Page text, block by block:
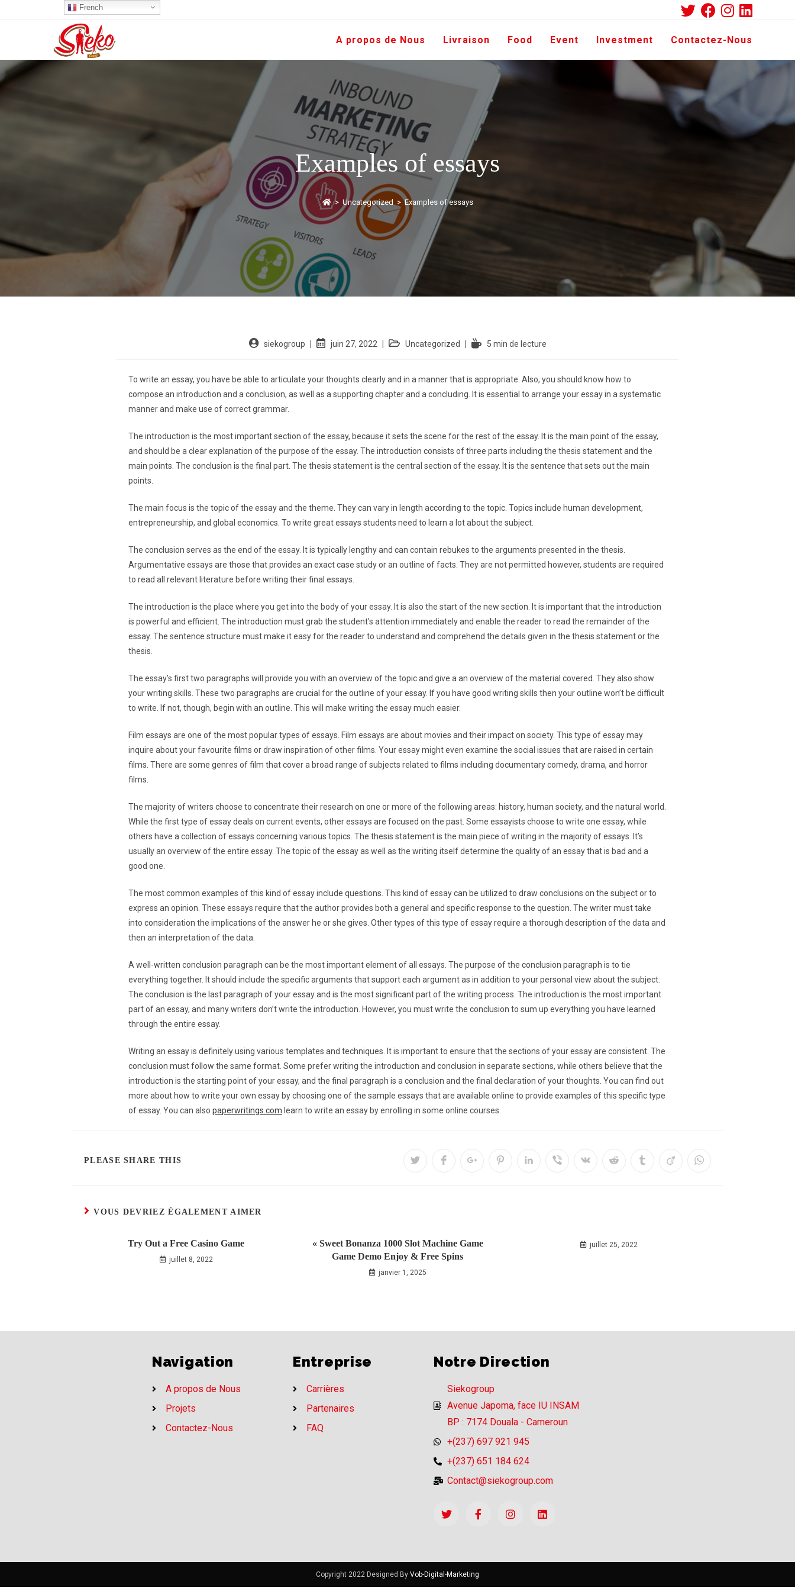
A propos de Nous Livraison Food Event Investment Contactez-Nous
Examples of essays
> Uncategorized > Examples of essays
siekogroup juin 27, 2022 Uncategorized 5 min de lecture
To write an essay, you have be able to articulate your thoughts clearly and in a manner that is appropriate. Also, you should know how to
compose an introduction and a conclusion, as well as a supporting chapterand a concluding. It is essential to arrange your essay in a systematic
manner and make use of correct grammar.
The introduction is the most important section of the essay, because it sets the scene for the rest of the essay. It is the main point of the essay,
and should be a clear explanation of the purpose of the essay. The introduction consists of three parts including the thesis statement and the
main points. The conclusion is the final part. The thesis statement is the central section of the essay. It is the sentence that sets out the main
points.
The main focus is the topic of the essay and the theme. They can vary in length according to the topic. Topics include human development,
entrepreneurship, and global economics. To write great essays students need to learn a lot about the subject.
The conclusion serves as the end of the essay. It is typically lengthy and can contain rebukes to the arguments presented in the thesis.
Argumentative essays are those that provides an exact case study or an outline of facts. They are not permitted however, students are required
to read all relevant literature before writing their final essays.
The introduction is the place where you get into the body of your essay. It is also the start of the new section. It is important that the introduction
is powerful and efficient. The introduction must grab the student’s attention immediately and enable the reader to read the remainder of the
essay. The sentence structure must make it easy for the reader to understand and comprehend the details given in the thesis statement or the
thesis.
The essay’s first two paragraphs will provide you with an overview of the topic and give a an overview of the material covered. They also show
your writing skills. These two paragraphs are crucial for the outline of your essay. If you have good writing skills then your outline won’t be difficult
to write. If not, though, begin with an outline. This will make writing the essay much easier.
Film essays are one of the most popular types of essays. Film essays are about movies and their impact on society. This type of essay may
inquire about your favourite films or draw inspiration of other films. Your essay might even examine the social issues that are raised in certain
films. There are some genres of film that cover a broad range of subjects related to films including documentary comedy, drama, and horror
films.
The majority of writers choose to concentrate their research on one or more of the following areas: history, human society, and the natural world.
While the first type of essay deals on current events, other essays are focused on the past. Some essayists choose to write one essay, while
others have a collection of essays concerning various topics. The thesis statement is the main piece of writing in the majority of essays. It’s
usually an overview of the entire essay. The topic of the essay as well as the writing itself determine the quality of an essay that is bad and a
good one.
The most common examples of this kind of essay include questions. This kind of essay can be utilized to draw conclusions on the subject or to
express an opinion. These essays require that the author provides both a general and specific response to the question. The writer must take
into consideration the implications of the answer he or she gives. Other types of this type of essay require a thorough description of the data and
then an interpretation of the data.
A well-written conclusion paragraph can be the most important element of all essays. The purpose of the conclusion paragraph is to tie
everything together. It should include the specific arguments that support each argument as in addition to your personal view about the subject.
The conclusion is the last paragraph of your essay and is the most significant part of the writing process. The introduction is the most important
part of an essay, and many writers don’t write the introduction. However, you must write the conclusion to sum up everything you have learned
through the entire essay.
Writing an essay is definitely using various templates and techniques. It is important to ensure that the sections of your essay are consistent. The
conclusion must follow the same format. Some prefer writing the introduction and conclusion in separate sections, while others believe that the
introduction is the starting point of your essay, and the final paragraph is a conclusion and the final declaration of your thoughts. You can find out
more about how to write your own essay by choosing one of the sample essays that are available online to provide examples of this specific type
of essay. You can also paperwritings.com learn to write an essay by enrolling in some online courses.
PLEASE SHARE THIS
VOUS DEVRIEZ ÉGALEMENT AIMER
Try Out a Free Casino Game
juillet 8, 2022
« Sweet Bonanza 1000 Slot Machine Game
Game Demo Enjoy & Free Spins
janvier 1, 2025
juillet 25, 2022
Navigation
A propos de Nous
Projets
Contactez-Nous
Entreprise
Carrières
Partenaires
FAQ
Notre Direction
Siekogroup
Avenue Japoma, face IU INSAM
BP : 7174 Douala - Cameroun
+(237) 697 921 945
+(237) 651 184 624
Contact@siekogroup.com
Copyright 2022 Designed By Vob-Digital-Marketing
French